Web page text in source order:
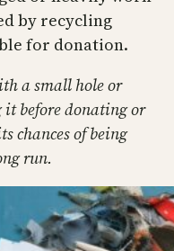
by recycling
for donation.
a small hole or
before donating or
chances of being
run.